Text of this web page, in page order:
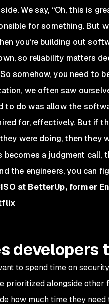
We say, “Oh, this is
for something. But
you’re building out
so reliability matters
somehow, you need to
we often saw
to do was allow the
for, effectively. But if
were doing, then they
becomes a judgment call,
the engineers, you can
at BetterUp, former
developers
to spend time on
prioritized alongside
how much time they